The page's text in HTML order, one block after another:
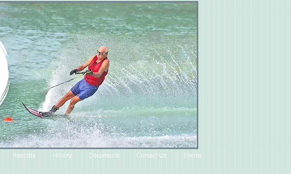
Log In
Records History Documents Contact Us Events